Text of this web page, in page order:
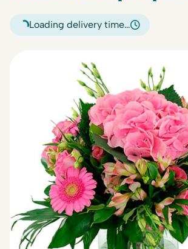
Loading delivery time…